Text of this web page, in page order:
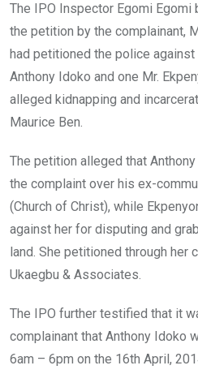
The IPO Inspector Egomi
the petition by the complainant,
had petitioned the police
Anthony Idoko and one Mr.
alleged kidnapping and
Maurice Ben.
The petition alleged that
the complaint over his ex-
(Church of Christ), while
against her for disputing and
land. She petitioned through her
Ukaegbu & Associates.
The IPO further testified that it
complainant that Anthony Idoko
6am – 6pm on the 16th April,